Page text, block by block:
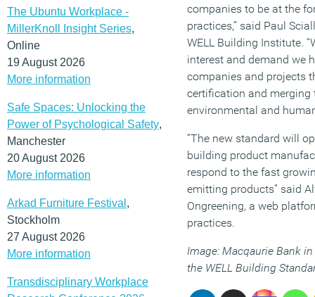
The Ubuntu Workplace -
MillerKnoll Insight Series,
Online
19 August 2026
More information
Safe Spaces: Unlocking the
Power of Psychological Safety,
Manchester
20 August 2026
More information
Arkad Furniture Festival ,
Stockholm
27 August 2026
More information
Transdisciplinary Workplace
companies to be at the
practices,” said Paul
WELL Building Institute.
interest and demand we
companies and projects
certification and merging
environmental and
“The new standard will
building product
respond to the fast
emitting products” said
Ongreening, a web
practices.
Image: Macqaurie Bank
the WELL Building